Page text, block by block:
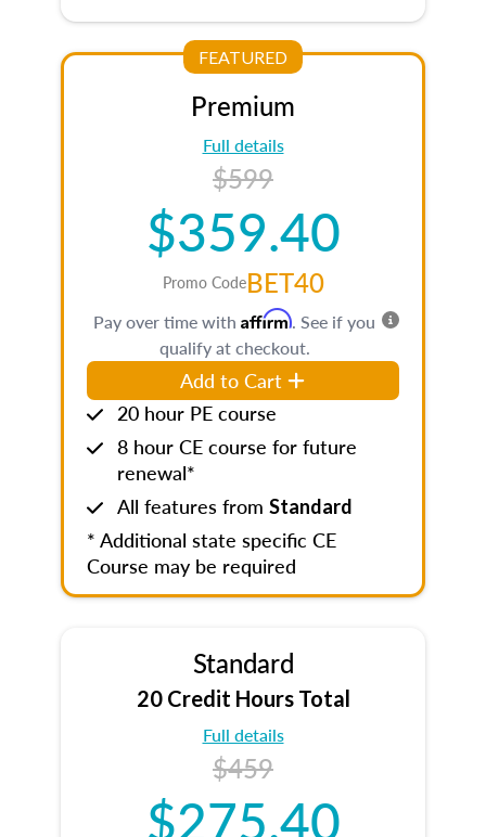
FEATURED
Premium
Full details
$599
$359.40
Promo CodeBET40
Pay over time with Affirm. See if you
qualify at checkout.
Add to Cart
20 hour PE course
8 hour CE course for future
renewal*
All features from Standard
* Additional state specific CE
Course may be required
Standard
20 Credit Hours Total
Full details
$459
$275.40